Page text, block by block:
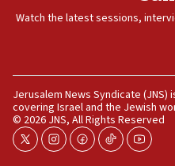
Watch the latest sessions,
Jerusalem News Syndicate
covering Israel and the Jewish
© 2026 JNS, All Rights Reserved
twitterinstagram
facebook
tiktokyoutube